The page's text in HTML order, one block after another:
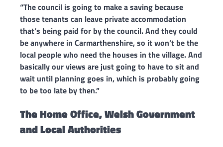
“The council is going to make a saving because
those tenants can leave private accommodation
that’s being paid for by the council. And they could
be anywhere in Carmarthenshire, so it won’t be the
local people who need the houses in the village.And
basically our views are just going to have to sit and
wait until planning goes in, which is probably going
to be too late by then.”
The Home Office, Welsh Government
and Local Authorities